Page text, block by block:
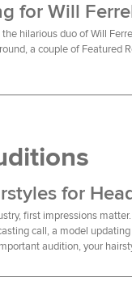
hilarious duo of Will
a couple of Featured
first impressions
call, a model
audition, your